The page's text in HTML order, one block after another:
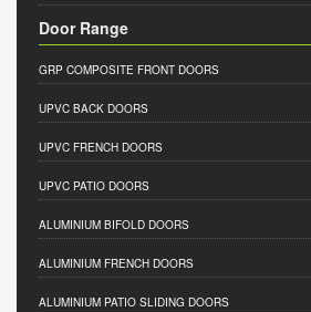
Door Range
GRP COMPOSITE FRONT DOORS
UPVC BACK DOORS
UPVC FRENCH DOORS
UPVC PATIO DOORS
ALUMINIUM BIFOLD DOORS
ALUMINIUM FRENCH DOORS
ALUMINIUM PATIO SLIDING DOORS